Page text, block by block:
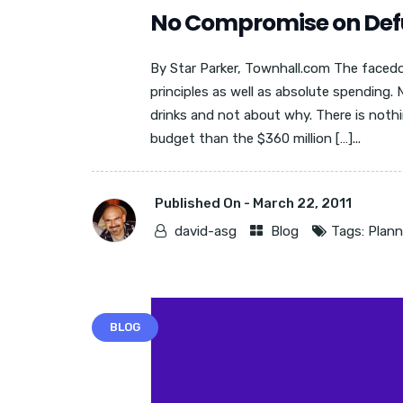
No Compromise on
By Star Parker, Townhall.com The
principles as well as absolute
drinks and not about why. There is
budget than the $360 million […]...
Published On - March 22, 2011
david-asg
Blog Tags:
BLOG